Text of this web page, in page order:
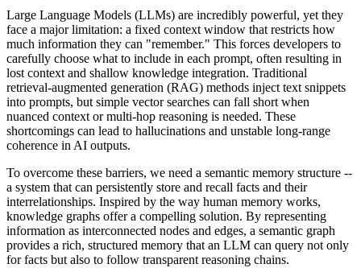
Large Language Models (LLMs) are incredibly powerful, yet they
face a major limitation: a fixed context window that restricts how
much information they can "remember." This forces developers to
carefully choose what to include in each prompt, often resulting in
lost context and shallow knowledge integration. Traditional
retrieval-augmented generation (RAG) methods inject text snippets
into prompts, but simple vector searches can fall short when
nuanced context or multi-hop reasoning is needed. These
shortcomings can lead to hallucinations and unstable long-range
coherence in AI outputs.
To overcome these barriers, we need a semantic memory structure --
a system that can persistently store and recall facts and their
interrelationships. Inspired by the way human memory works,
knowledge graphs offer a compelling solution. By representing
information as interconnected nodes and edges, a semantic graph
provides a rich, structured memory that an LLM can query not only
for facts but also to follow transparent reasoning chains.